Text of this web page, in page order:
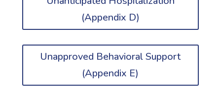
(Appendix D)
Unapproved Behavioral Support
(Appendix E)